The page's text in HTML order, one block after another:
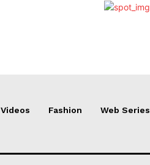
Videos Fashion Web Series